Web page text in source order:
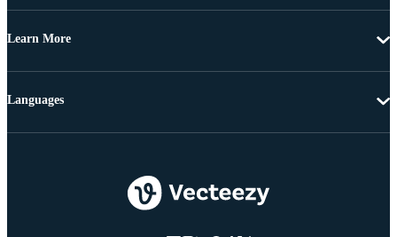
Learn More
Languages